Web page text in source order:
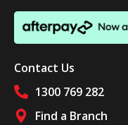
Contact Us
1300 769 282
Find a Branch